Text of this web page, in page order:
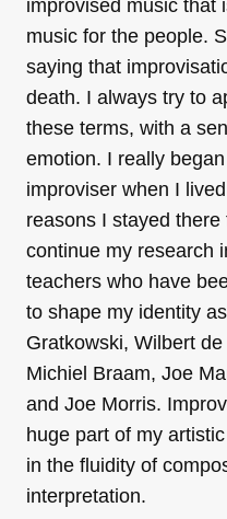
improvised music that
music for the people.
saying that
death. I always try to
these terms, with a
emotion. I really
improviser when I
reasons I stayed
continue my research
teachers who have
to shape my identity
Gratkowski, Wilbert
Michiel Braam, Joe
and Joe Morris.
huge part of my
in the fluidity of
interpretation.